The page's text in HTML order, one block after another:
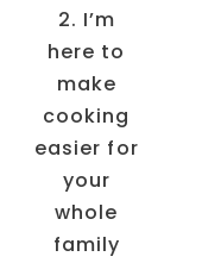
2. I’m
here to
make
cooking
easier for
your
whole
family